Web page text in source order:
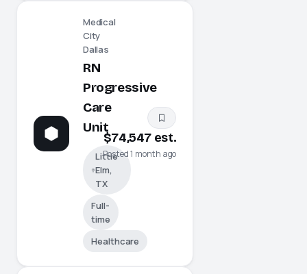
Medical
City
Dallas
RN
Progressive
Care
Unit
Little
Elm,
TX
Full-
time
Healthcare
$74,547 est.
Posted 1 month ago